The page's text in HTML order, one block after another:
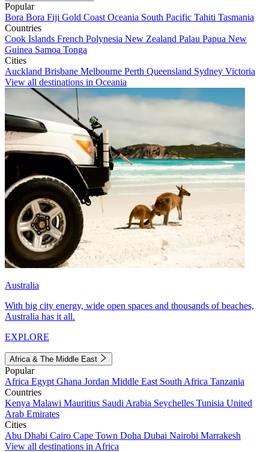
Popular
Bora Bora Fiji Gold Coast Oceania South Pacific Tahiti Tasmania
Countries
Cook Islands French Polynesia New Zealand Palau Papua New
Guinea Samoa Tonga
Cities
Auckland Brisbane Melbourne Perth Queensland Sydney Victoria
View all destinations in Oceania
Australia
With big city energy, wide open spaces and thousands of beaches,
Australia has it all.
EXPLORE
Africa & The Middle East
Popular
Africa Egypt Ghana Jordan Middle East South Africa Tanzania
Countries
Kenya Malawi Mauritius Saudi Arabia Seychelles Tunisia United
Arab Emirates
Cities
Abu Dhabi Cairo Cape Town Doha Dubai Nairobi Marrakesh
View all destinations in Africa